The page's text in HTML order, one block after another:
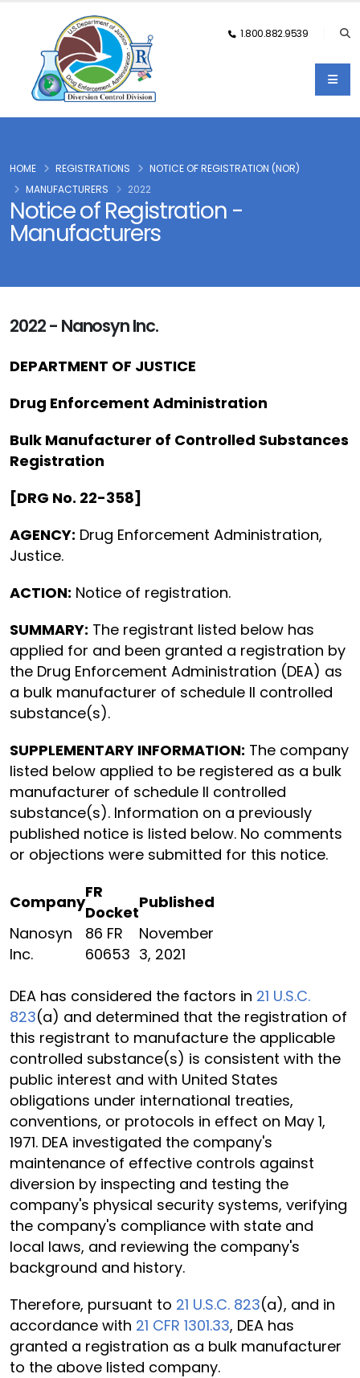
1.800.882.9539
Notice of Registration -
Manufacturers
HOME REGISTRATIONS
NOTICE OF REGISTRATION (NOR)
MANUFACTURERS
2022
2022 - Nanosyn Inc.
DEPARTMENT OF JUSTICE
Drug Enforcement Administration
Bulk Manufacturer of Controlled Substances
Registration
[DRG No. 22-358]
AGENCY: Drug Enforcement Administration,
Justice.
ACTION: Notice of registration.
SUMMARY: The registrant listed below has
applied for and been granted a registration by
the Drug Enforcement Administration (DEA) as
a bulk manufacturer of schedule II controlled
substance(s).
SUPPLEMENTARY INFORMATION: The company
listed below applied to be registered as a bulk
manufacturer of schedule II controlled
substance(s). Information on a previously
published notice is listed below. No comments
or objections were submitted for this notice.
Company
FR
Docket
Published
Nanosyn
Inc.
86 FR
60653
November
3, 2021
DEA has considered the factors in 21 U.S.C.
823(a) and determined that the registration of
this registrant to manufacture the applicable
controlled substance(s) is consistent with the
public interest and with United States
obligations under international treaties,
conventions, or protocols in effect on May 1,
1971. DEA investigated the company's
maintenance of effective controls against
diversion by inspecting and testing the
company's physical security systems, verifying
the company's compliance with state and
local laws, and reviewing the company's
background and history.
Therefore, pursuant to 21 U.S.C. 823(a), and in
accordance with 21 CFR 1301.33, DEA has
granted a registration as a bulk manufacturer
to the above listed company.